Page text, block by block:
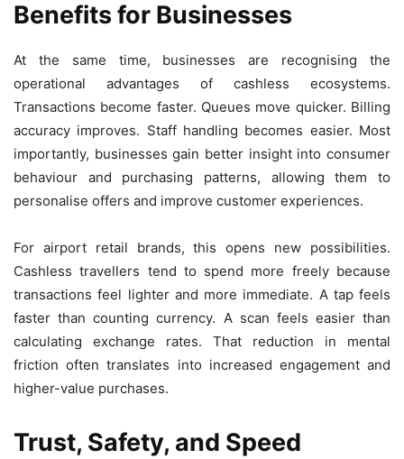
Benefits for Businesses
At the same time, businesses are recognising the
operational advantages of cashless ecosystems.
Transactions become faster. Queues move quicker. Billing
accuracy improves. Staff handling becomes easier. Most
importantly, businesses gain better insight into consumer
behaviour and purchasing patterns, allowing them to
personalise offers and improve customer experiences.
For airport retail brands, this opens new possibilities.
Cashless travellers tend to spend more freely because
transactions feel lighter and more immediate. A tap feels
faster than counting currency. A scan feels easier than
calculating exchange rates. That reduction in mental
friction often translates into increased engagement and
higher-value purchases.
Trust, Safety, and Speed